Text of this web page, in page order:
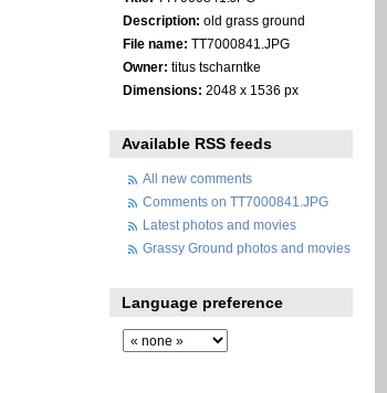
Description: old grass ground
File name: TT7000841.JPG
Owner: titus tscharntke
Dimensions: 2048 x 1536 px
Available RSS feeds
All new comments
Comments on TT7000841.JPG
Latest photos and movies
Grassy Ground photos and movies
Language preference